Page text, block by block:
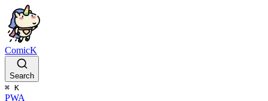
ComicK
Search
⌘ K
PWA